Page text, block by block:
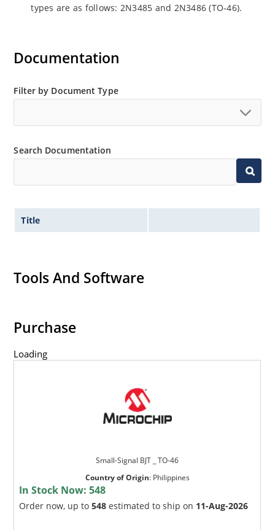
types are as follows: 2N3485 and 2N3486 (TO-46).
Documentation
Filter by Document Type
Search Documentation
Title
Tools And Software
Purchase
Loading
Small-Signal BJT _ TO-46
Country of Origin: Philippines
In Stock Now:548
Order now, up to548 estimated to ship on 11-Aug-2026